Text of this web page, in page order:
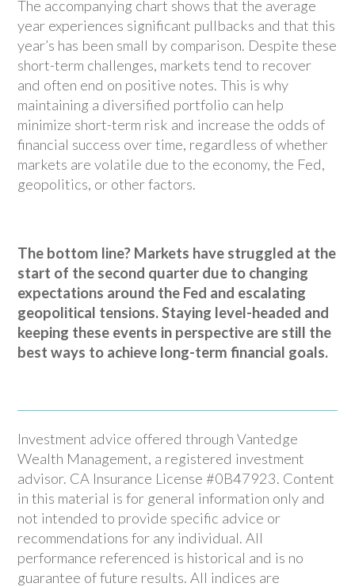
The accompanying chart shows that the average
year experiences significant pullbacks and that this
year’s has been small by comparison. Despite these
short-term challenges, markets tend to recover
and often end on positive notes. This is why
maintaining a diversified portfolio can help
minimize short-term risk and increase the odds of
financial success over time, regardless of whether
markets are volatile due to the economy, the Fed,
geopolitics, or other factors.
The bottom line? Markets have struggled at the
start of the second quarter due to changing
expectations around the Fed and escalating
geopolitical tensions. Staying level-headed and
keeping these events in perspective are still the
best ways to achieve long-term financial goals.
Investment advice offered through Vantedge
Wealth Management, a registered investment
advisor. CA Insurance License #0B47923. Content
in this material is for general information only and
not intended to provide specific advice or
recommendations for any individual. All
performance referenced is historical and is no
guarantee of future results. All indices are